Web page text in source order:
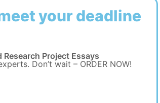
your deadline
Project Essays
Don’t wait – ORDER NOW!